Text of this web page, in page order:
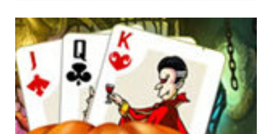
PLAY NOW!